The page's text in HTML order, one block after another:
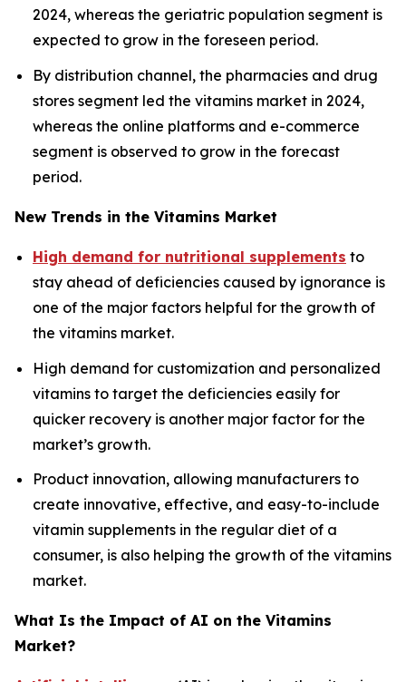
2024, whereas the geriatric population segment is
expected to grow in the foreseen period.
By distribution channel, the pharmacies and drug
stores segment led the vitamins market in 2024,
whereas the online platforms and e-commerce
segment is observed to grow in the forecast
period.
New Trends in the Vitamins Market
High demand for nutritional supplements to
stay ahead of deficiencies caused by ignorance is
one of the major factors helpful for the growth of
the vitamins market.
High demand for customization and personalized
vitamins to target the deficiencies easily for
quicker recovery is another major factor for the
market’s growth.
Product innovation, allowing manufacturers to
create innovative, effective, and easy-to-include
vitamin supplements in the regular diet of a
consumer, is also helping the growth of the vitamins
market.
What Is the Impact of AI on the Vitamins
Market?